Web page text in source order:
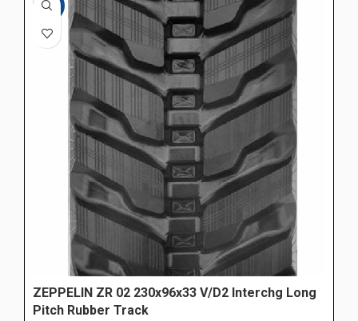
-10%
ZEPPELIN ZR 02 230x96x33 V/D2 Interchg Long
Pitch Rubber Track